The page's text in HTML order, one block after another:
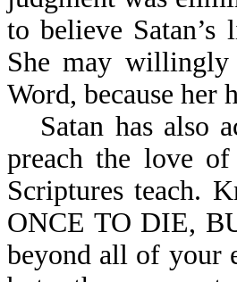
to believe
She may willingly
Word, because her
Satan has also
preach the love
Scriptures teach.
ONCE TO DIE,
beyond all of your